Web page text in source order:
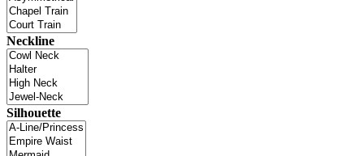
Neckline
Silhouette